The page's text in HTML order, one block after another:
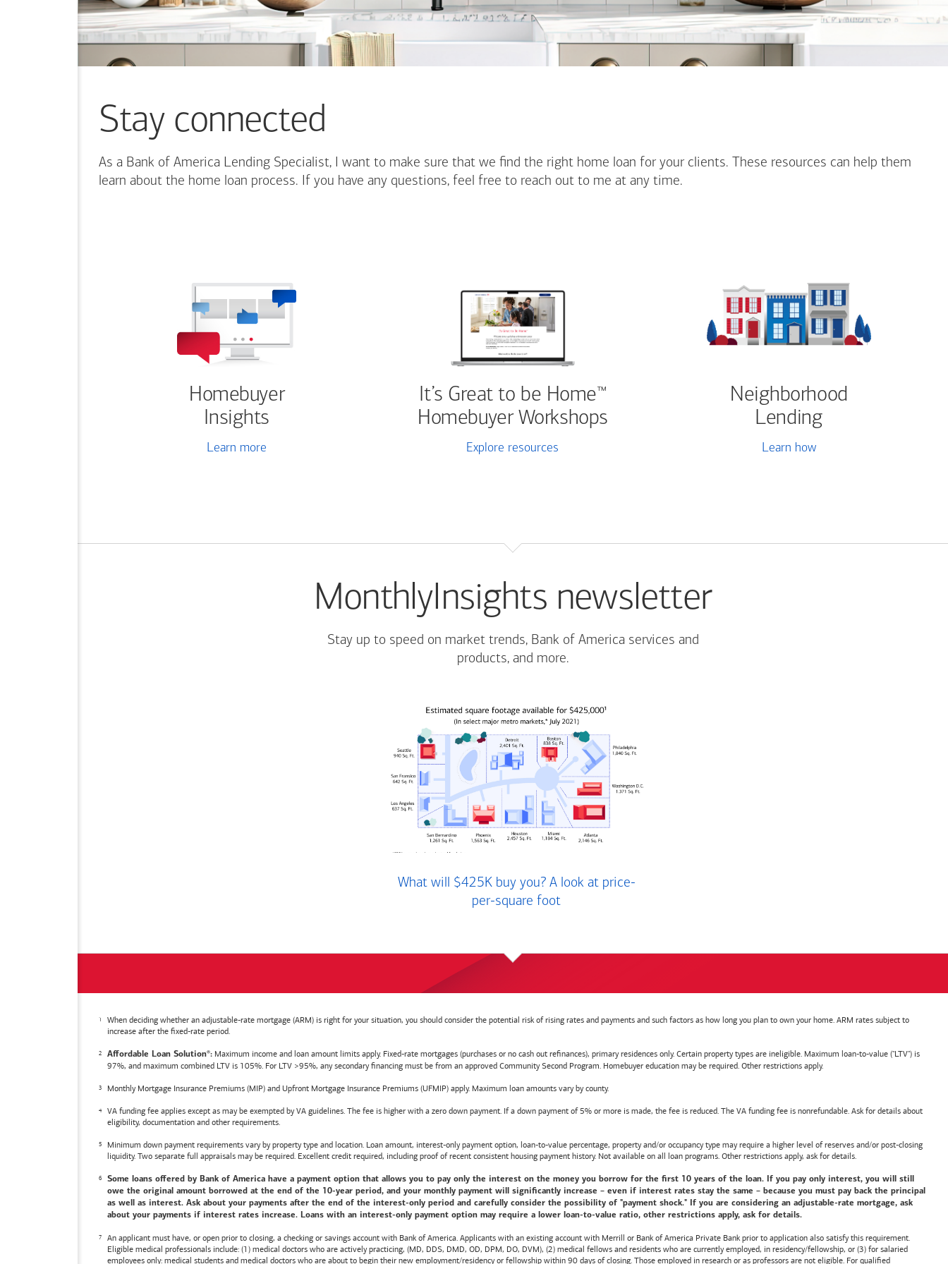
content.
Stay connected
As a Bank of America Lending Specialist, I want to make sure that we find the right home loan for your clients. These resources can help them
learn about the home loan process. If you have any questions, feel free to reach out to me at any time.
Homebuyer
Insights
Learn more
It’s Great to be Home™
Homebuyer Workshops
Explore resources
Neighborhood
Lending
Learn how
MonthlyInsights newsletter
Stay up to speed on market trends, Bank of America services and
products, and more.
What will $425K buy you? A look at price-
per-square foot
When deciding whether an adjustable-rate mortgage (ARM) is right for your situation, you should consider the potential risk of rising rates and payments and such factors as how long you plan to own your home. ARM rates subject to
increase after the fixed-rate period.
Affordable Loan Solution®: Maximum income and loan amount limits apply. Fixed-rate mortgages (purchases or no cash out refinances), primary residences only. Certain property types are ineligible. Maximum loan-to-value ("LTV") is
97%, and maximum combined LTV is 105%. For LTV >95%, any secondary financing must be from an approved Community Second Program. Homebuyer education may be required. Other restrictions apply.
Monthly Mortgage Insurance Premiums (MIP) and Upfront Mortgage Insurance Premiums (UFMIP) apply. Maximum loan amounts vary by county.
VA funding fee applies except as may be exempted by VA guidelines. The fee is higher with a zero down payment. If a down payment of 5% or more is made, the fee is reduced. The VA funding fee is nonrefundable. Ask for details about
eligibility, documentation and other requirements.
Minimum down payment requirements vary by property type and location. Loan amount, interest-only payment option, loan-to-value percentage, property and/or occupancy type may require a higher level of reserves and/or post-closing
liquidity. Two separate full appraisals may be required. Excellent credit required, including proof of recent consistent housing payment history. Not available on all loan programs. Other restrictions apply, ask for details.
Some loans offered by Bank of America have a payment option that allows you to pay only the interest on the money you borrow for the first 10 years of the loan. If you pay only interest, you will still
owe the original amount borrowed at the end of the 10-year period, and your monthly payment will significantly increase – even if interest rates stay the same – because you must pay back the principal
as well as interest. Ask about your payments after the end of the interest-only period and carefully consider the possibility of "payment shock." If you are considering an adjustable-rate mortgage, ask
about your payments if interest rates increase. Loans with an interest-only payment option may require a lower loan-to-value ratio, other restrictions apply, ask for details.
An applicant must have, or open prior to closing, a checking or savings account with Bank of America . Applicants with an existing account with Merrill or Bank of America Private Bank prior to application also satisfy this requirement.
Eligible medical professionals include: (1) medical doctors who are actively practicing, (MD, DDS, DMD, OD, DPM, DO, DVM), (2) medical fellows and residents who are currently employed, in residency/fellowship, or (3) for salaried
employees only: medical students and medical doctors who are about to begin their new employment/residency or fellowship within 90 days of closing. Those employed in research or as professors are not eligible. For qualified